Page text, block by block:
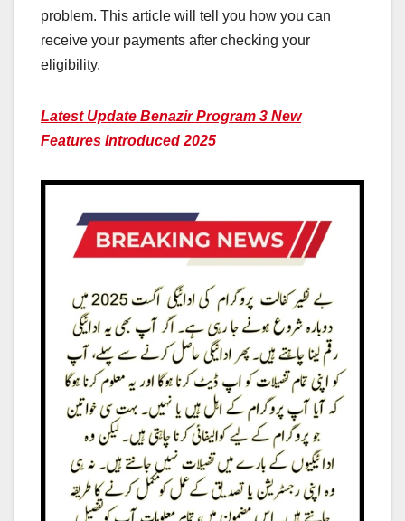
problem. This article will tell you how you can
receive your payments after checking your
eligibility.
Latest Update Benazir Program 3 New
Features Introduced 2025